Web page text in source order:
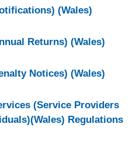
(Wales)
Returns) (Wales)
Notices) (Wales)
(Service Providers
Regulations